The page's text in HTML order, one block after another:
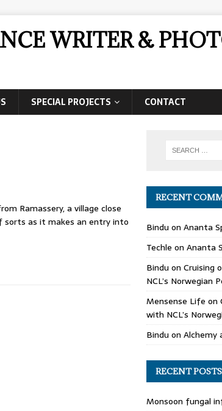
WRITER &
SPECIAL PROJECTS CONTACT
Ramassery, a village close
sorts as it makes an entry into
RECENT
Bindu on Ananta
Techle on Ananta
Bindu on Cruising
NCL’s Norwegian
Mensense Life on
with NCL’s
Bindu on Alchemy
RECENT POSTS
Monsoon fungal